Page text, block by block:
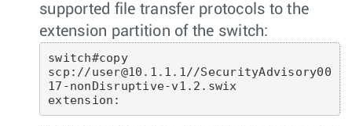
supported file transfer protocols to the
extension partition of the switch:
switch#copy
scp://user@10.1.1.1//SecurityAdvisory00
17-nonDisruptive-v1.2.swix
extension: